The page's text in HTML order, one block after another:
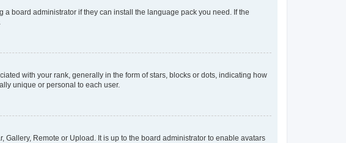
board administrator if they can install the language pack you need. If the
with your rank, generally in the form of stars, blocks or dots, indicating how
unique or personal to each user.
Remote or Upload. It is up to the board administrator to enable avatars